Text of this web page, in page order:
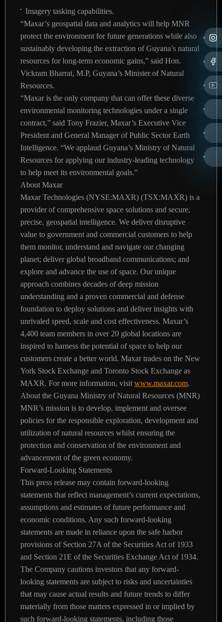
Imagery tasking capabilities.
“Maxar’s geospatial data and analytics will help MNR
protect the environment for future generations while also
sustainably developing the extraction of Guyana’s natural
resources for long-term economic gains,” said Hon.
Vickram Bharrat, M.P, Guyana’s Minister of Natural
Resources.
“Maxar is the only company that can offer these diverse
environmental monitoring technologies under a single
contract,” said Tony Frazier, Maxar’s Executive Vice
President and General Manager of Public Sector Earth
Intelligence. “We applaud Guyana’s Ministry of Natural
Resources for applying our industry-leading technology
to help meet its environmental goals.”
About Maxar
Maxar Technologies (NYSE:MAXR) (TSX:MAXR) is a
provider of comprehensive space solutions and secure,
precise, geospatial intelligence. We deliver disruptive
value to government and commercial customers to help
them monitor, understand and navigate our changing
planet; deliver global broadband communications; and
explore and advance the use of space. Our unique
approach combines decades of deep mission
understanding and a proven commercial and defense
foundation to deploy solutions and deliver insights with
unrivaled speed, scale and cost effectiveness. Maxar’s
4,400 team members in over 20 global locations are
inspired to harness the potential of space to help our
customers create a better world. Maxar trades on the New
York Stock Exchange and Toronto Stock Exchange as
MAXR. For more information, visit www.maxar.com.
About the Guyana Ministry of Natural Resources (MNR)
MNR’s mission is to develop, implement and oversee
policies for the responsible exploration, development and
utilization of natural resources whilst ensuring the
protection and conservation of the environment and
advancement of the green economy.
Forward-Looking Statements
This press release may contain forward-looking
statements that reflect management’s current expectations,
assumptions and estimates of future performance and
economic conditions. Any such forward-looking
statements are made in reliance upon the safe harbor
provisions of Section 27A of the Securities Act of 1933
and Section 21E of the Securities Exchange Act of 1934.
The Company cautions investors that any forward-
looking statements are subject to risks and uncertainties
that may cause actual results and future trends to differ
materially from those matters expressed in or implied by
such forward-looking statements, including those